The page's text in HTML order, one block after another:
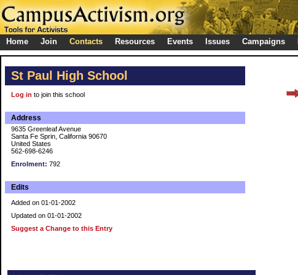
Home Join Contacts Resources Events Issues Campaigns
St Paul High School
Log in to join this school
Address
9635 Greenleaf Avenue
Santa Fe Sprin, California 90670
United States
562-698-6246
Enrolment: 792
Edits
Added on 01-01-2002
Updated on 01-01-2002
Suggest a Change to this Entry